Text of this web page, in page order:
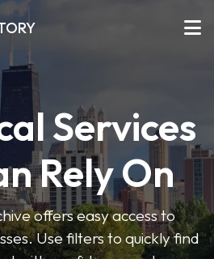
Services
Rely On
offers easy access to
Use filters to quickly find